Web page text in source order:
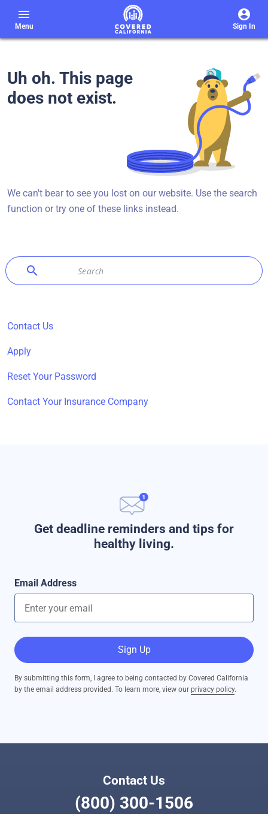
menu
Menu Sign In
Uh oh. This page
does not exist.
We can't bear to see you lost on our website. Use the search
function or try one of these links instead.
search
Contact Us
Apply
Reset Your Password
Contact Your Insurance Company
Get deadline reminders and tips for
healthy living.
Email Address
Sign Up
By submitting this form, I agree to being contacted by Covered California
by the email address provided. To learn more, view our privacy policy.
Contact Us
(800) 300-1506